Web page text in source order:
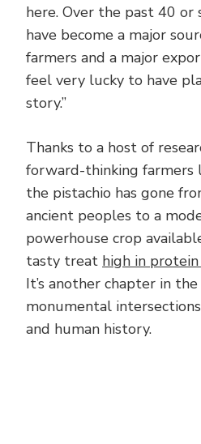
here. Over the past 40 or
have become a major
farmers and a major
feel very lucky to have
story.”
Thanks to a host of
forward-thinking farmers
the pistachio has gone
ancient peoples to a
powerhouse crop
tasty treat high in
It’s another chapter in
monumental
and human history.